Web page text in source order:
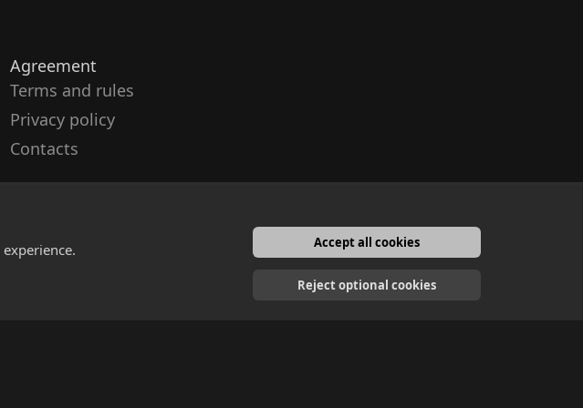
Agreement
Terms and rules
Privacy policy
Contacts
English
Accept all cookies
Reject optional cookies